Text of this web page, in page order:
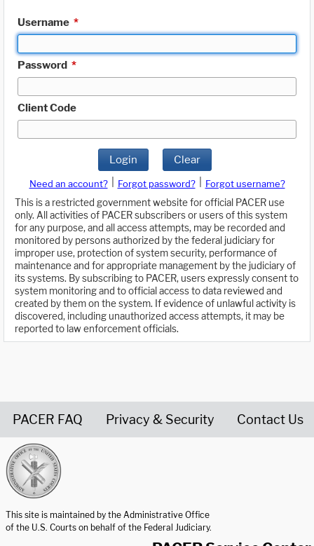
Username *
Password *
Client Code
Login Clear
Need an account? Forgot password?
Forgot username?
This is a restricted government website for official PACER use
only. All activities of PACER subscribers or users of this system
for any purpose, and all access attempts, may be recorded and
monitored by persons authorized by the federal judiciary for
improper use, protection of system security, performance of
maintenance and for appropriate management by the judiciary of
its systems. By subscribing to PACER, users expressly consent to
system monitoring and to official access to data reviewed and
created by them on the system. If evidence of unlawful activity is
discovered, including unauthorized access attempts, it may be
reported to law enforcement officials.
PACER FAQ Privacy & Security Contact Us
This site is maintained by the Administrative Office
of the U.S. Courts on behalf of the Federal Judiciary.